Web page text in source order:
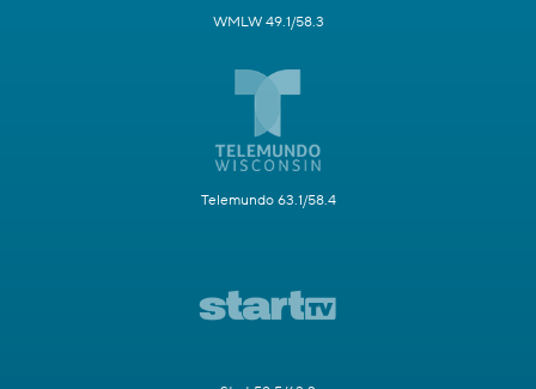
WMLW 49.1/58.3
Telemundo 63.1/58.4